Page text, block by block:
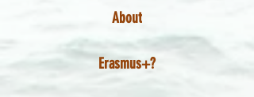
About
Erasmus+?